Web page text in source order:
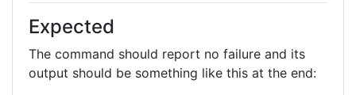
Expected
The command should report no failure and its
output should be something like this at the end: